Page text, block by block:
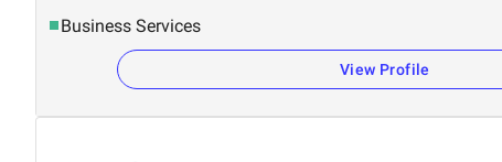
Business Services
View Profile